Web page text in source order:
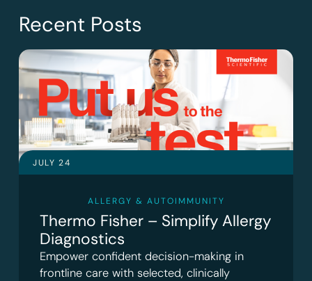
Recent Posts
JULY 24
ALLERGY & AUTOIMMUNITY
Thermo Fisher – Simplify Allergy
Diagnostics
Empower confident decision-making in
frontline care with selected, clinically